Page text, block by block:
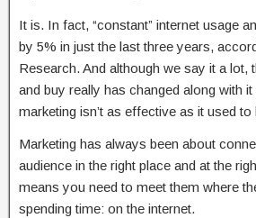
It is. In fact, “constant” internet usage
by 5% in just the last three years,
Research. And although we say it a lot,
and buy really has changed along with
marketing isn’t as effective as it used to
Marketing has always been about
audience in the right place and at the
means you need to meet them where
spending time: on the internet.